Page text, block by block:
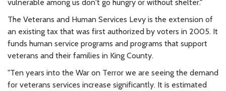
vulnerable among us don't go hungry or without shelter."
The Veterans and Human Services Levy is the extension of
an existing tax that was first authorized by voters in 2005. It
funds human service programs and programs that support
veterans and their families in King County.
"Ten years into the War on Terror we are seeing the demand
for veterans services increase significantly. It is estimated